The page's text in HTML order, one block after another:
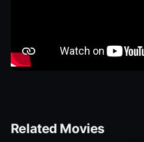
Related Movies